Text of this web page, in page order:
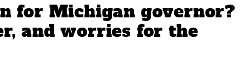
for Michigan governor?
and worries for the